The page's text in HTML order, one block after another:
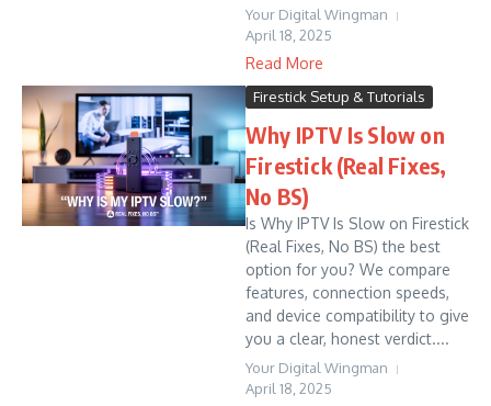
Your Digital Wingman
April 18, 2025
Read More
Firestick Setup & Tutorials
Why IPTV Is Slow on
Firestick (Real Fixes,
No BS)
Is Why IPTV Is Slow on Firestick
(Real Fixes, No BS) the best
option for you? We compare
features, connection speeds,
and device compatibility to give
you a clear, honest verdict....
Your Digital Wingman
April 18, 2025